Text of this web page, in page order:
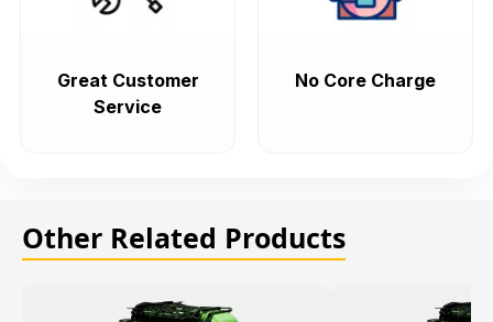
Great Customer
Service
No Core Charge
Other Related Products